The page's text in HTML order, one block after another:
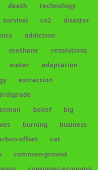
death
technology
survival co2
disaster
addiction
methane
resolutions
water
adaptation
extraction
belief
big
burning
business
offset
cat
common-ground